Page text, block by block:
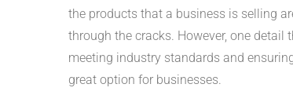
the products that a business is selling
through the cracks. However, one
meeting industry standards and
great option for businesses.